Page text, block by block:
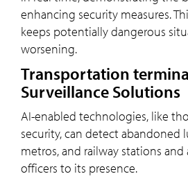
enhancing security measures.
keeps potentially dangerous
worsening.
Transportation
Surveillance Solutions
AI-enabled technologies, like
security, can detect abandoned
metros, and railway stations
officers to its presence.